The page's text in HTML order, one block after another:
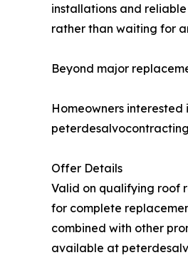
installations and
rather than waiting for
Beyond major
Homeowners
Offer Details
Valid on qualifying roof
for complete
combined with other
available at